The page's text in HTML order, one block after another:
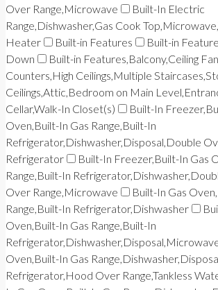
Over Range,Microwave
Built-In Electric
Range,Dishwasher,Gas Cook
Heater
Built-in Features
Built-in
Down
Built-in Features,Balcony,Ceiling
Counters,High Ceilings,Multiple
Ceilings,Attic,Bedroom on Main
Cellar,Walk-In Closet(s)
Built-In
Oven,Built-In Gas Range,Built-In
Refrigerator,Dishwasher,Disposal,Double
Refrigerator
Built-In Freezer,Built-In Gas
Range,Built-In
Over Range,Microwave
Built-In Gas
Range,Built-In Refrigerator,Dishwasher
Oven,Built-In Gas Range,Built-In
Oven,Built-In Gas
Refrigerator,Hood Over Range,Tankless